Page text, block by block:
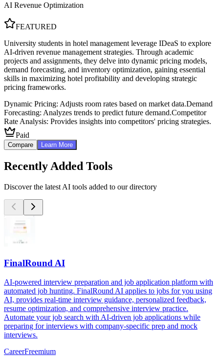
AI Revenue Optimization
FEATURED
University students in hotel management leverage IDeaS to explore
AI-driven revenue management strategies. Through academic
projects and assignments, they delve into dynamic pricing models,
demand forecasting, and inventory optimization, gaining essential
skills in maximizing hotel profitability and developing strategic
pricing frameworks.
Dynamic Pricing: Adjusts room rates based on market data.Demand
Forecasting: Analyzes trends to predict future demand.Competitor
Rate Analysis: Provides insights into competitors' pricing strategies.
Paid
Compare Learn More
Recently Added Tools
Discover the latest AI tools added to our directory
FinalRound AI
AI-powered interview preparation and job application platform with
automated job hunting. FinalRound AI applies to jobs for you using
AI, provides real-time interview guidance, personalized feedback,
resume optimization, and comprehensive interview practice.
Automate your job search with AI-driven job applications while
preparing for interviews with company-specific prep and mock
interviews.
CareerFreemium